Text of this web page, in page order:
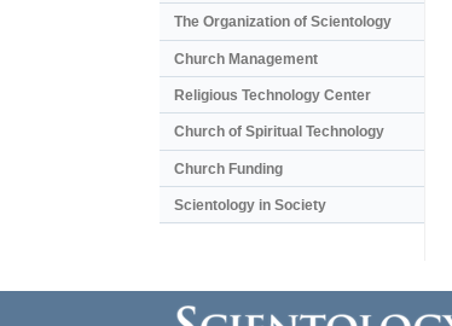
The Organization of Scientology
Church Management
Religious Technology Center
Church of Spiritual Technology
Church Funding
Scientology in Society